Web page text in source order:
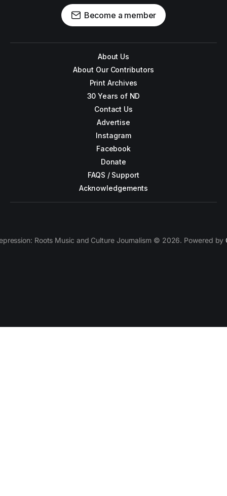
Become a member
About Us
About Our Contributors
Print Archives
30 Years of ND
Contact Us
Advertise
Instagram
Facebook
Donate
FAQS / Support
Acknowledgements
Roots Music and Culture Journalism © 2026. Powered by